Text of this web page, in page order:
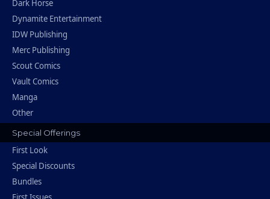
Dark Horse
Dynamite Entertainment
IDW Publishing
Merc Publishing
Scout Comics
Vault Comics
Manga
Other
Special Offerings
First Look
Special Discounts
Bundles